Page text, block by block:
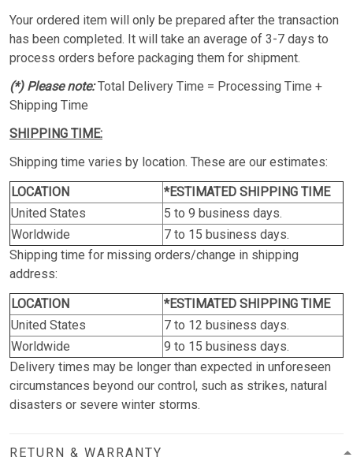
Your ordered item will only be prepared after the transaction
has been completed. It will take an average of 3-7 days to
process orders before packaging them for shipment.
(*) Please note:Total Delivery Time = Processing Time +
Shipping Time
SHIPPING TIME:
Shipping time varies by location. These are our estimates:
LOCATION
*ESTIMATED SHIPPING TIME
United States
5 to 9 business days.
Worldwide
7 to 15 business days.
Shipping time for missing orders/change in shipping
address:
LOCATION
*ESTIMATED SHIPPING TIME
United States
7 to 12 business days.
Worldwide
9 to 15 business days.
Delivery times may be longer than expected in unforeseen
circumstances beyond our control, such as strikes, natural
disasters or severe winter storms.
RETURN & WARRANTY